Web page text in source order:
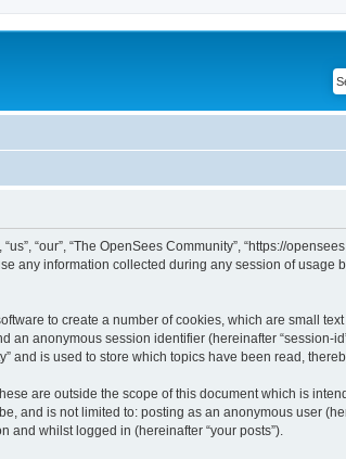
“our”, “The OpenSees Community”, “https://
any information collected during any session of usage
to create a number of cookies, which are small
an anonymous session identifier (hereinafter “session-
and is used to store which topics have been read,
are outside the scope of this document which is
and is not limited to: posting as an anonymous user
and whilst logged in (hereinafter “your posts”).